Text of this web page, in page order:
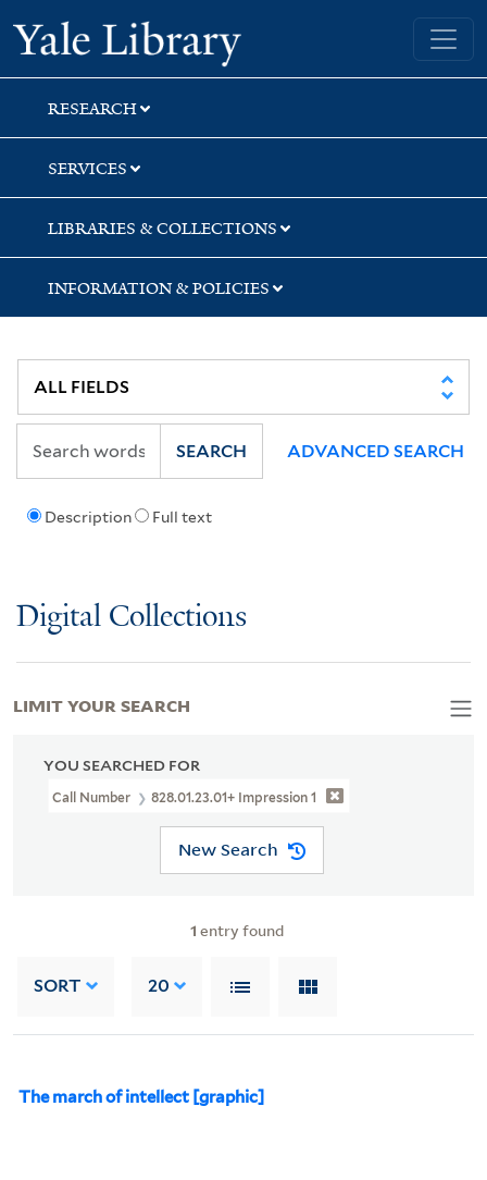
Skip
to
search
Skip
to
main
content
Skip
to
first
result
Yale University Library
RESEARCH
SERVICES
LIBRARIES & COLLECTIONS
INFORMATION & POLICIES
Description Full text
SEARCH ADVANCED SEARCH
Digital Collections
YOU SEARCHED FOR
Call Number 828.01.23.01+ Impression 1
New Search
1 entry found
SORT 20
The march of intellect [graphic]
LIMIT YOUR SEARCH